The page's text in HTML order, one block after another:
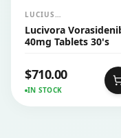
LUCIUS
PHARMACEUTICALS
CO.,LTD.
Lucivora
40mg Tablets 30's
$710.00
IN STOCK